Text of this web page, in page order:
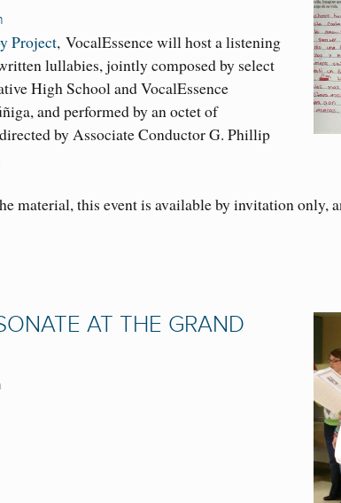
Project, VocalEssence will host a listening
lullabies, jointly composed by select
High School and VocalEssence
and performed by an octet of
by Associate Conductor G. Phillip
material, this event is available by invitation only,
AT THE GRAND